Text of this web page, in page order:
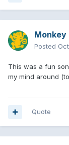
Monkey
Posted
This was a fun
my mind around
Quote